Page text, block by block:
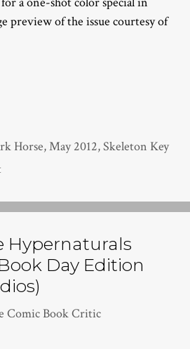
preview of the issue courtesy of
Horse,May 2012,Skeleton Key
Hypernaturals
Day Edition
Comic Book Critic